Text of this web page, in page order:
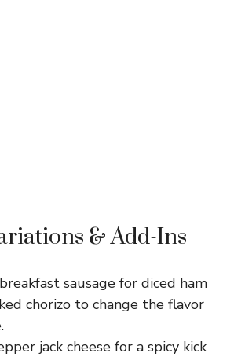
& Add-Ins
sausage for diced ham
chorizo to change the flavor
jack cheese for a spicy kick